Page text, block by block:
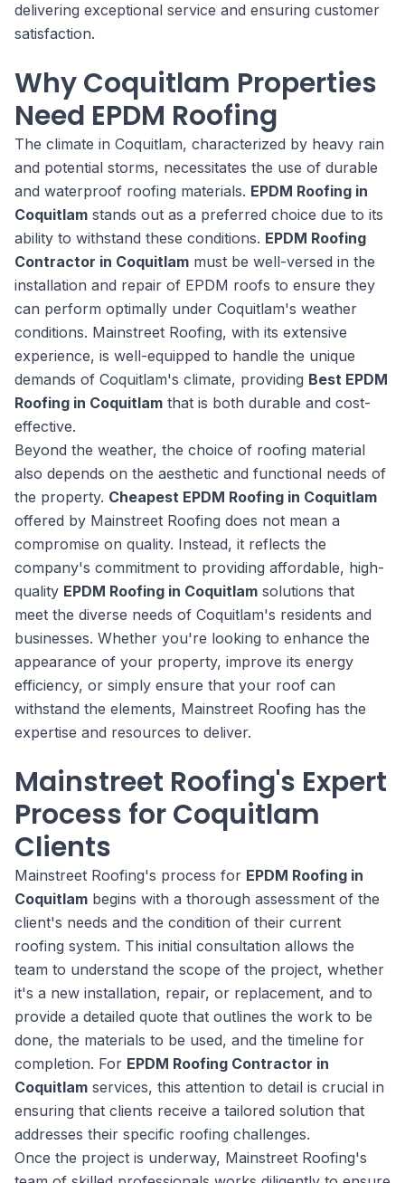
delivering exceptional service and ensuring customer
satisfaction.
Why Coquitlam Properties
Need EPDM Roofing
The climate in Coquitlam, characterized by heavy rain
and potential storms, necessitates the use of durable
and waterproof roofing materials. EPDM Roofing in
Coquitlam stands out as a preferred choice due to its
ability to withstand these conditions. EPDM Roofing
Contractor in Coquitlam must be well-versed in the
installation and repair of EPDM roofs to ensure they
can perform optimally under Coquitlam's weather
conditions. Mainstreet Roofing, with its extensive
experience, is well-equipped to handle the unique
demands of Coquitlam's climate, providing Best EPDM
Roofing in Coquitlam that is both durable and cost-
effective.
Beyond the weather, the choice of roofing material
also depends on the aesthetic and functional needs of
the property. Cheapest EPDM Roofing in Coquitlam
offered by Mainstreet Roofing does not mean a
compromise on quality. Instead, it reflects the
company's commitment to providing affordable, high-
quality EPDM Roofing in Coquitlam solutions that
meet the diverse needs of Coquitlam's residents and
businesses. Whether you're looking to enhance the
appearance of your property, improve its energy
efficiency, or simply ensure that your roof can
withstand the elements, Mainstreet Roofing has the
expertise and resources to deliver.
Mainstreet Roofing's Expert
Process for Coquitlam
Clients
Mainstreet Roofing's process for EPDM Roofing in
Coquitlam begins with a thorough assessment of the
client's needs and the condition of their current
roofing system. This initial consultation allows the
team to understand the scope of the project, whether
it's a new installation, repair, or replacement, and to
provide a detailed quote that outlines the work to be
done, the materials to be used, and the timeline for
completion. For EPDM Roofing Contractor in
Coquitlam services, this attention to detail is crucial in
ensuring that clients receive a tailored solution that
addresses their specific roofing challenges.
Once the project is underway, Mainstreet Roofing's